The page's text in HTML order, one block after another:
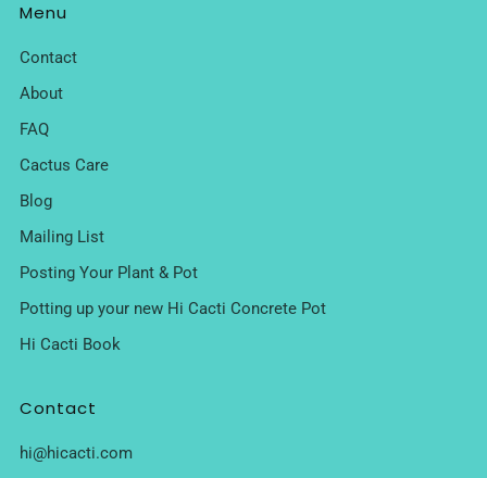
Menu
Contact
About
FAQ
Cactus Care
Blog
Mailing List
Posting Your Plant & Pot
Potting up your new Hi Cacti Concrete Pot
Hi Cacti Book
Contact
hi@hicacti.com